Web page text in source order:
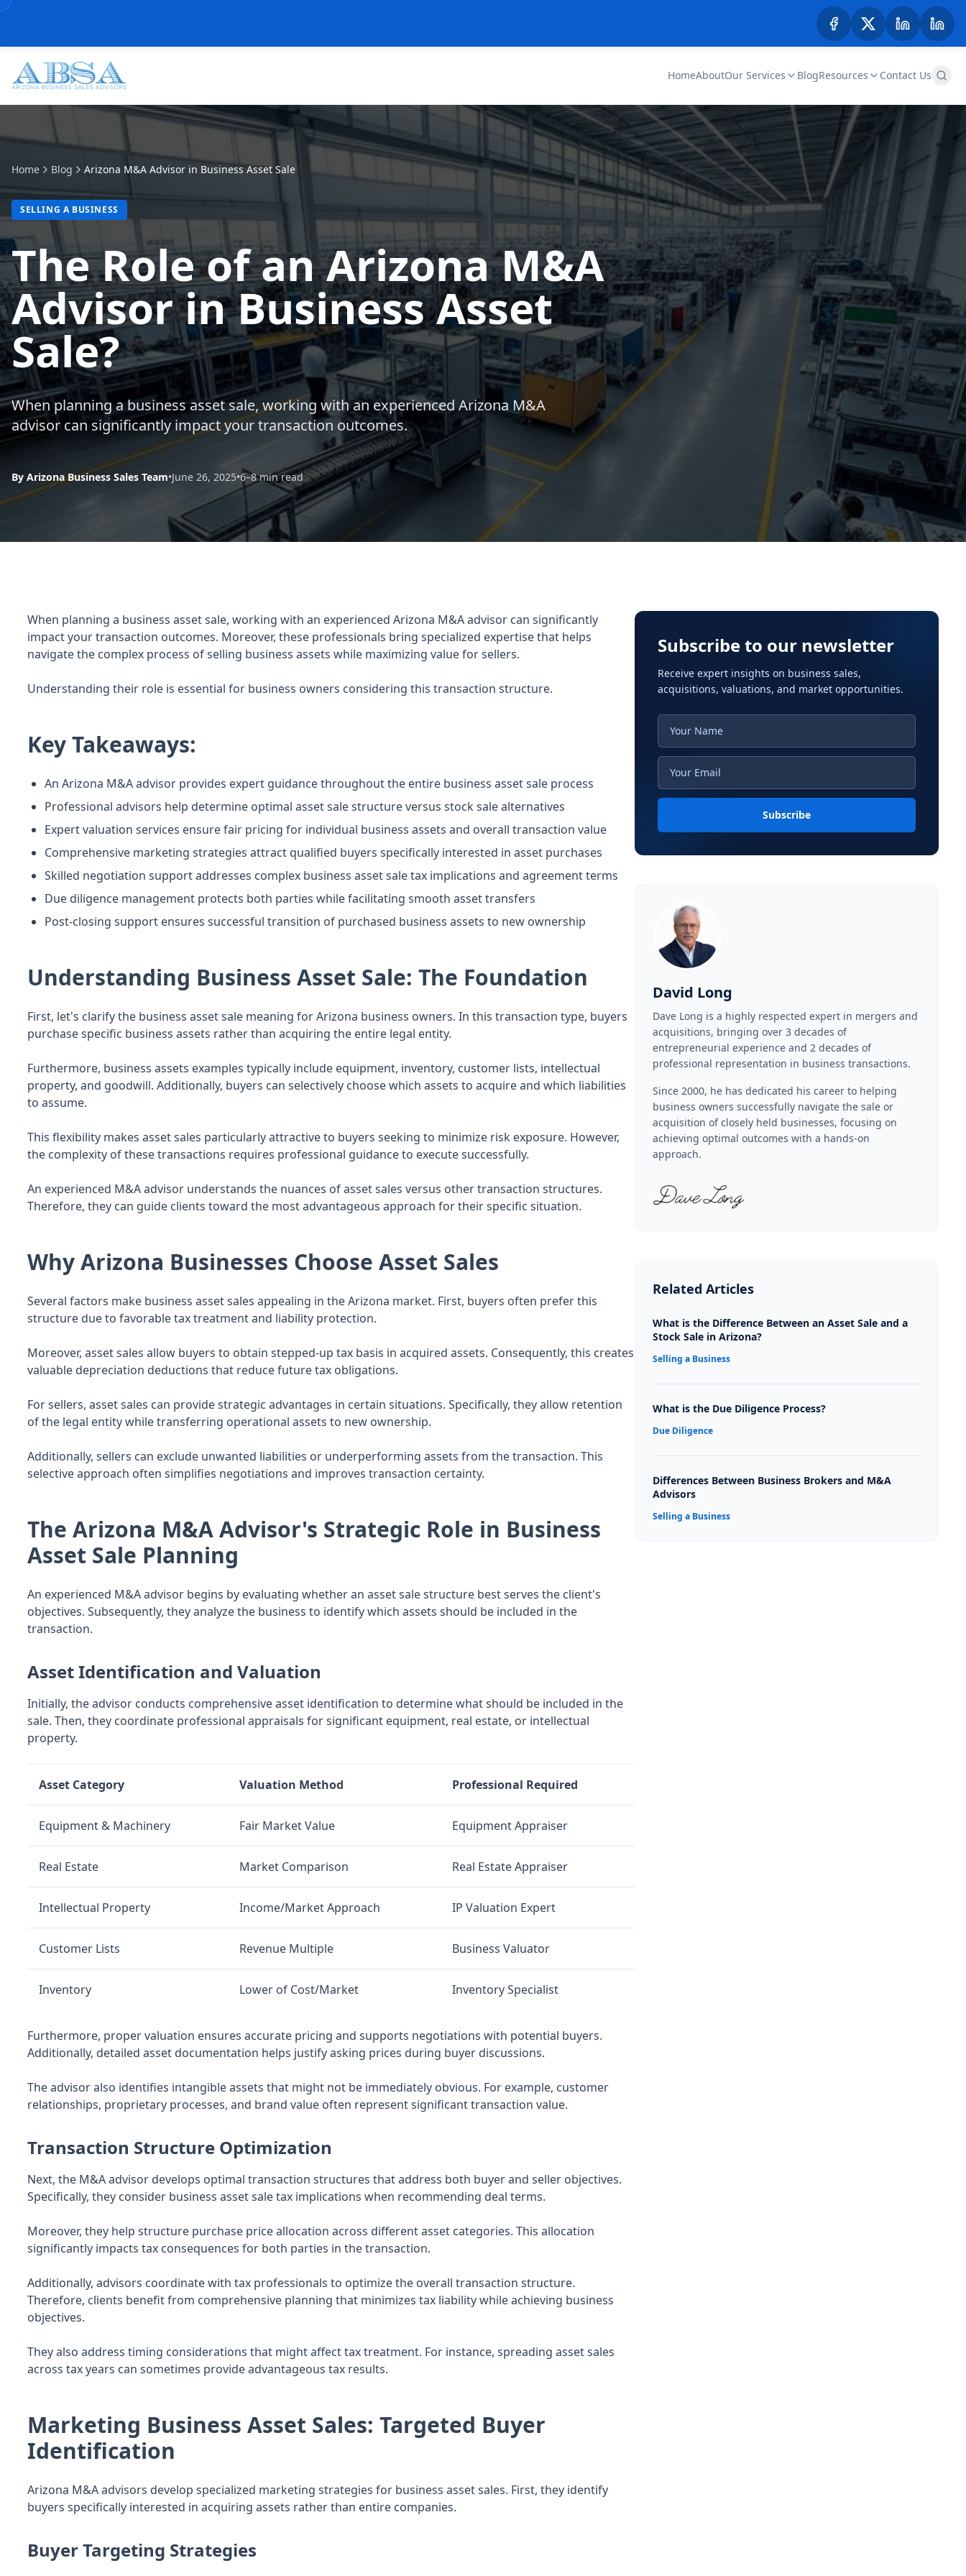
HomeAboutOur Services BlogResources Contact Us
Home Blog Arizona M&A Advisor in Business Asset Sale
SELLING A BUSINESS
The Role of an Arizona M&A
Advisor in Business Asset
Sale?
When planning a business asset sale, working with an experienced Arizona M&A
advisor can significantly impact your transaction outcomes.
By Arizona Business Sales Team•June 26, 2025•6–8 min read
When planning a business asset sale, working with an experienced Arizona M&A advisor can significantly
impact your transaction outcomes. Moreover, these professionals bring specialized expertise that helps
navigate the complex process of selling business assets while maximizing value for sellers.
Understanding their role is essential for business owners considering this transaction structure.
Key Takeaways:
An Arizona M&A advisor provides expert guidance throughout the entire business asset sale process
Professional advisors help determine optimal asset sale structure versus stock sale alternatives
Expert valuation services ensure fair pricing for individual business assets and overall transaction value
Comprehensive marketing strategies attract qualified buyers specifically interested in asset purchases
Skilled negotiation support addresses complex business asset sale tax implications and agreement terms
Due diligence management protects both parties while facilitating smooth asset transfers
Post-closing support ensures successful transition of purchased business assets to new ownership
Understanding Business Asset Sale: The Foundation
First, let's clarify the business asset sale meaning for Arizona business owners. In this transaction type, buyers
purchase specific business assets rather than acquiring the entire legal entity.
Furthermore, business assets examples typically include equipment, inventory, customer lists, intellectual
property, and goodwill. Additionally, buyers can selectively choose which assets to acquire and which liabilities
to assume.
This flexibility makes asset sales particularly attractive to buyers seeking to minimize risk exposure. However,
the complexity of these transactions requires professional guidance to execute successfully.
An experienced M&A advisor understands the nuances of asset sales versus other transaction structures.
Therefore, they can guide clients toward the most advantageous approach for their specific situation.
Why Arizona Businesses Choose Asset Sales
Several factors make business asset sales appealing in the Arizona market. First, buyers often prefer this
structure due to favorable tax treatment and liability protection.
Moreover, asset sales allow buyers to obtain stepped-up tax basis in acquired assets. Consequently, this creates
valuable depreciation deductions that reduce future tax obligations.
For sellers, asset sales can provide strategic advantages in certain situations. Specifically, they allow retention
of the legal entity while transferring operational assets to new ownership.
Additionally, sellers can exclude unwanted liabilities or underperforming assets from the transaction. This
selective approach often simplifies negotiations and improves transaction certainty.
The Arizona M&A Advisor's Strategic Role in Business
Asset Sale Planning
An experienced M&A advisor begins by evaluating whether an asset sale structure best serves the client's
objectives. Subsequently, they analyze the business to identify which assets should be included in the
transaction.
Asset Identification and Valuation
Initially, the advisor conducts comprehensive asset identification to determine what should be included in the
sale. Then, they coordinate professional appraisals for significant equipment, real estate, or intellectual
property.
Asset Category Valuation Method Professional Required
Equipment & Machinery Fair Market Value Equipment Appraiser
Real Estate Market Comparison Real Estate Appraiser
Intellectual Property Income/Market Approach IP Valuation Expert
Customer Lists Revenue Multiple Business Valuator
Inventory Lower of Cost/Market Inventory Specialist
Furthermore, proper valuation ensures accurate pricing and supports negotiations with potential buyers.
Additionally, detailed asset documentation helps justify asking prices during buyer discussions.
The advisor also identifies intangible assets that might not be immediately obvious. For example, customer
relationships, proprietary processes, and brand value often represent significant transaction value.
Transaction Structure Optimization
Next, the M&A advisor develops optimal transaction structures that address both buyer and seller objectives.
Specifically, they consider business asset sale tax implications when recommending deal terms.
Moreover, they help structure purchase price allocation across different asset categories. This allocation
significantly impacts tax consequences for both parties in the transaction.
Additionally, advisors coordinate with tax professionals to optimize the overall transaction structure.
Therefore, clients benefit from comprehensive planning that minimizes tax liability while achieving business
objectives.
They also address timing considerations that might affect tax treatment. For instance, spreading asset sales
across tax years can sometimes provide advantageous tax results.
Marketing Business Asset Sales: Targeted Buyer
Identification
Arizona M&A advisors develop specialized marketing strategies for business asset sales. First, they identify
buyers specifically interested in acquiring assets rather than entire companies.
Buyer Targeting Strategies
Subscribe to our newsletter
Receive expert insights on business sales,
acquisitions, valuations, and market opportunities.
Subscribe
David Long
Dave Long is a highly respected expert in mergers and
acquisitions, bringing over 3 decades of
entrepreneurial experience and 2 decades of
professional representation in business transactions.
Since 2000, he has dedicated his career to helping
business owners successfully navigate the sale or
acquisition of closely held businesses, focusing on
achieving optimal outcomes with a hands-on
approach.
Related Articles
What is the Difference Between an Asset Sale and a
Stock Sale in Arizona?
Selling a Business
What is the Due Diligence Process?
Due Diligence
Differences Between Business Brokers and M&A
Advisors
Selling a Business